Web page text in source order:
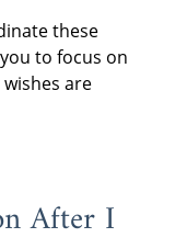
these
to focus on
are
After I